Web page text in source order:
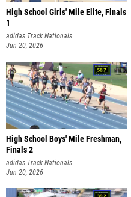
High School Girls' Mile Elite, Finals
1
adidas Track Nationals
Jun 20, 2026
High School Boys' Mile Freshman,
Finals 2
adidas Track Nationals
Jun 20, 2026